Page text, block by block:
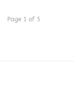
Page 1 of 5